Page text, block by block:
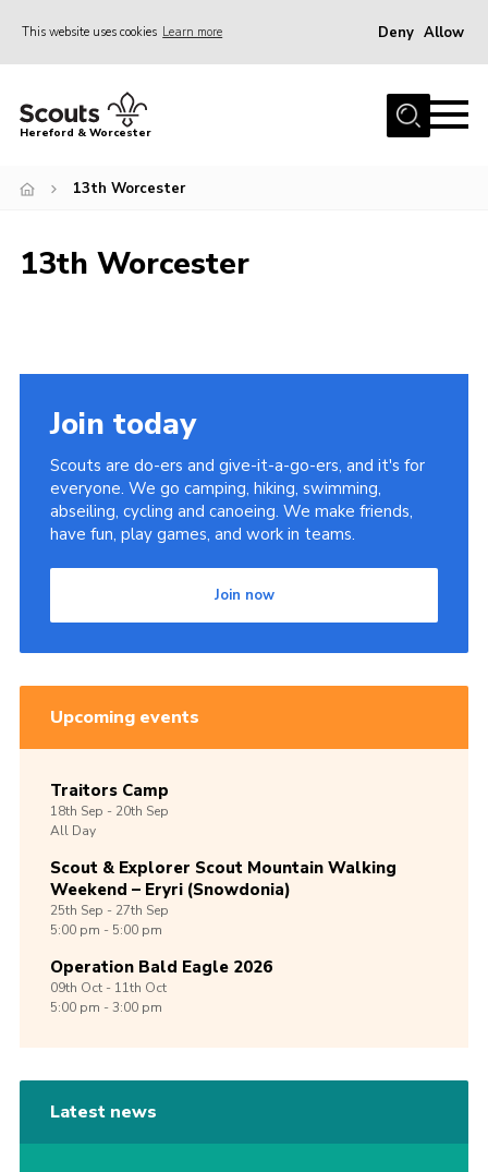
This website uses cookies Learn more Deny Allow
Home
Join
Events
Programme
Perception
Shop
Sitemap
Hereford & Worcester
13th Worcester
13th Worcester
Join today
Scouts are do-ers and give-it-a-go-ers, and it's for
everyone. We go camping, hiking, swimming,
abseiling, cycling and canoeing. We make friends,
have fun, play games, and work in teams.
Join now
Upcoming events
Traitors Camp
18th Sep -20th Sep
All Day
Scout & Explorer Scout Mountain Walking
Weekend – Eryri (Snowdonia)
25th Sep -27th Sep
5:00 pm - 5:00 pm
Operation Bald Eagle 2026
09th Oct -11th Oct
5:00 pm - 3:00 pm
Latest news